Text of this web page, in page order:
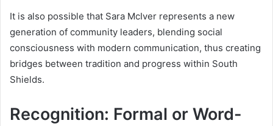
It is also possible that Sara McIver represents a new
generation of community leaders, blending social
consciousness with modern communication, thus creating
bridges between tradition and progress within South
Shields.
Recognition: Formal or Word-